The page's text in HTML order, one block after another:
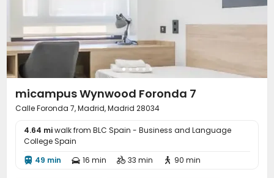
micampus Wynwood Foronda 7
Calle Foronda 7, Madrid, Madrid 28034
4.64 miwalk from BLC Spain - Business and Language
College Spain
 49 min  16 min  33 min  90 min